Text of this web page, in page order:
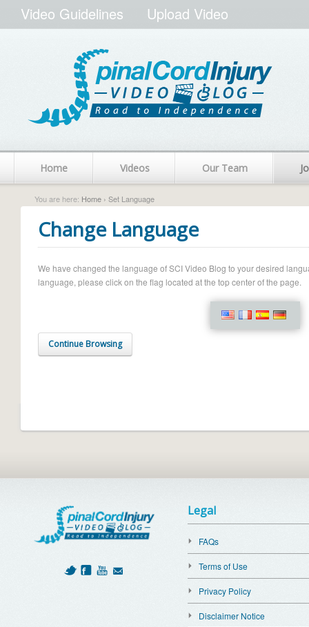
Video Guidelines Upload Video
Home Videos Our Team
You are here: Home › Set Language
Change Language
We have changed the language of SCI Video Blog to your desired
language, please click on the flag located at the top center of the page.
Continue Browsing
Legal
FAQs
Terms of Use
Privacy Policy
Disclaimer Notice